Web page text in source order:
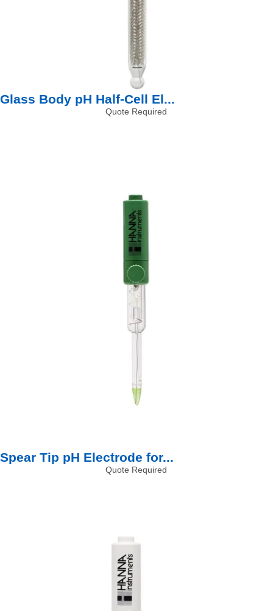
Glass Body pH Half-Cell El...
Quote Required
Spear Tip pH Electrode for...
Quote Required